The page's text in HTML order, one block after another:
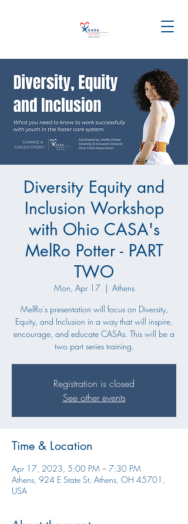
Diversity Equity and
Inclusion Workshop
with Ohio CASA's
MelRo Potter - PART
TWO
Mon, Apr 17
  |
Athens
MelRo's presentation will focus on Diversity,
Equity, and Inclusion in a way that will inspire,
encourage, and educate CASAs. This will be a
two part series training.
Registration is closed
See other events
Time & Location
Apr 17, 2023, 5:00 PM – 7:30 PM
Athens, 924 E State St, Athens, OH 45701,
USA